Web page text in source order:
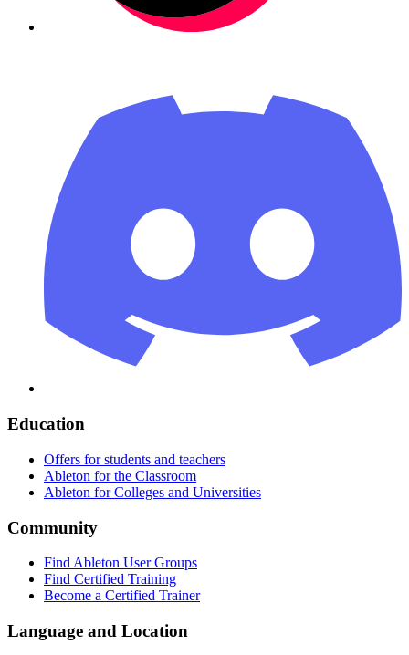
Education
Offers for students and teachers
Ableton for the Classroom
Ableton for Colleges and Universities
Community
Find Ableton User Groups
Find Certified Training
Become a Certified Trainer
Language and Location